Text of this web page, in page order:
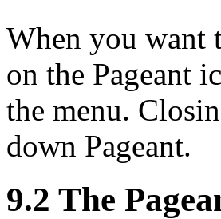
When you want
on the Pageant
the menu.
down Pageant.
9.2 The